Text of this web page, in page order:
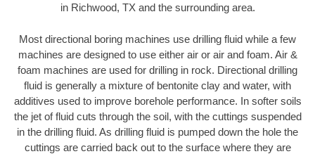
in Richwood, TX and the surrounding area.
Most directional boring machines use drilling fluid while a few
machines are designed to use either air or air and foam. Air &
foam machines are used for drilling in rock. Directional drilling
fluid is generally a mixture of bentonite clay and water, with
additives used to improve borehole performance. In softer soils
the jet of fluid cuts through the soil, with the cuttings suspended
in the drilling fluid. As drilling fluid is pumped down the hole the
cuttings are carried back out to the surface where they are